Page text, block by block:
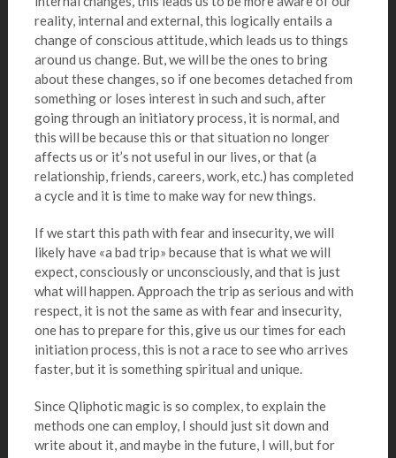
reality, internal and external, this logically entails a
change of conscious attitude, which leads us to things
around us change. But, we will be the ones to bring
about these changes, so if one becomes detached from
something or loses interest in such and such, after
going through an initiatory process, it is normal, and
this will be because this or that situation no longer
affects us or it’s not useful in our lives, or that (a
relationship, friends, careers, work, etc.) has completed
a cycle and it is time to make way for new things.
If we start this path with fear and insecurity, we will
likely have «a bad trip» because that is what we will
expect, consciously or unconsciously, and that is just
what will happen. Approach the trip as serious and with
respect, it is not the same as with fear and insecurity,
one has to prepare for this, give us our times for each
initiation process, this is not a race to see who arrives
faster, but it is something spiritual and unique.
Since Qliphotic magic is so complex, to explain the
methods one can employ, I should just sit down and
write about it, and maybe in the future, I will, but for